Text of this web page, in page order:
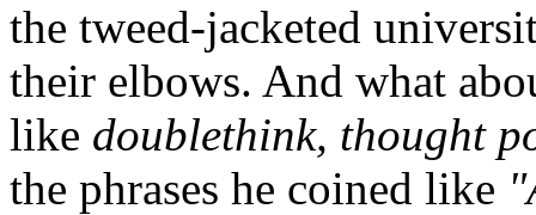
the tweed-jacketed
their elbows. And what
like doublethink, thought
the phrases he coined like